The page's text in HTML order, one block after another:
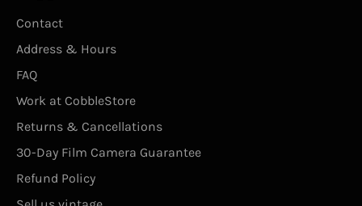
Contact
Address & Hours
FAQ
Work at CobbleStore
Returns & Cancellations
30-Day Film Camera Guarantee
Refund Policy